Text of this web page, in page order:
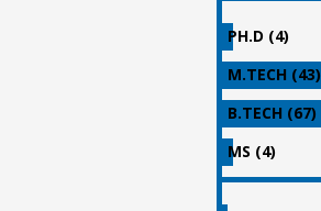
PH.D (4)
M.TECH (43)
B.TECH (67)
MS (4)